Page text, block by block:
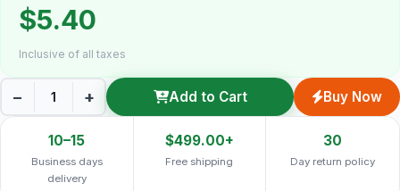
$5.40
Inclusive of all taxes
− + Add to Cart Buy Now
10–15
Business days
delivery
$499.00+
Free shipping
30
Day return policy